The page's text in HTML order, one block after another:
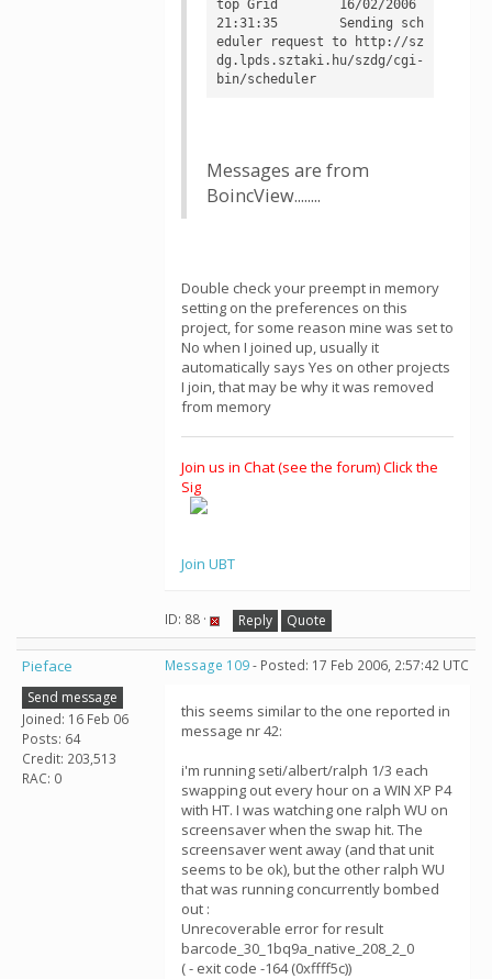
top Grid	16/02/2006
21:31:35	Sending sch
eduler request to http://sz
dg.lpds.sztaki.hu/szdg/cgi-
bin/scheduler
Messages are from
BoincView........
Double check your preempt in memory
setting on the preferences on this
project, for some reason mine was set to
No when I joined up, usually it
automatically says Yes on other projects
I join, that may be why it was removed
from memory
Join us in Chat (see the forum) Click the
Sig
Join UBT
ID: 88 · Reply Quote
Pieface
Send message
Joined: 16 Feb 06
Posts: 64
Credit: 203,513
RAC: 0
Message 109- Posted: 17 Feb 2006, 2:57:42 UTC
this seems similar to the one reported in
message nr 42:
i'm running seti/albert/ralph 1/3 each
swapping out every hour on a WIN XP P4
with HT. I was watching one ralph WU on
screensaver when the swap hit. The
screensaver went away (and that unit
seems to be ok), but the other ralph WU
that was running concurrently bombed
out :
Unrecoverable error for result
barcode_30_1bq9a_native_208_2_0
( - exit code -164 (0xffff5c))